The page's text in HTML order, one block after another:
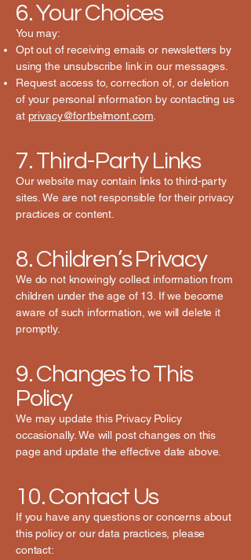
6. Your Choices
You may:
Opt out of receiving emails or newsletters by
using the unsubscribe link in our messages.
Request access to, correction of, or deletion
of your personal information by contacting us
at privacy@fortbelmont.com
7. Third-Party Links
Our website may contain links to third-party
sites. We are not responsible for their privacy
practices or content.
8. Children’s Privacy
We do not knowingly collect information from
children under the age of 13. If we become
aware of such information, we will delete it
promptly.
9. Changes to This
Policy
We may update this Privacy Policy
occasionally. We will post changes on this
page and update the effective date above.
10. Contact Us
If you have any questions or concerns about
this policy or our data practices, please
contact: